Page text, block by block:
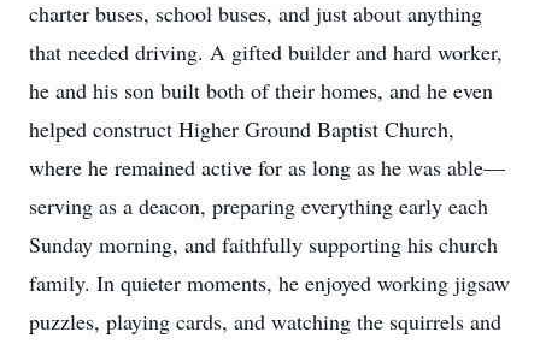
charter buses, school buses, and just about anything
that needed driving. A gifted builder and hard worker,
he and his son built both of their homes, and he even
helped construct Higher Ground Baptist Church,
where he remained active for as long as he was able—
serving as a deacon, preparing everything early each
Sunday morning, and faithfully supporting his church
family. In quieter moments, he enjoyed working jigsaw
puzzles, playing cards, and watching the squirrels and